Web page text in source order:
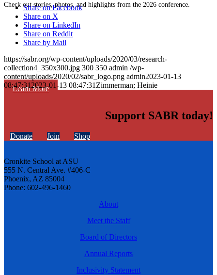
Check out stories, photos, and highlights from the 2026 conference.
Learn More
Share on Facebook
Share on X
Share on LinkedIn
Share on Reddit
Share by Mail
https://sabr.org/wp-content/uploads/2020/03/research-
collection4_350x300.jpg 300 350 admin /wp-
content/uploads/2020/02/sabr_logo.png admin2023-01-13
08:47:31 2023-01-13 08:47:31 Zimmerman; Heinie
Support SABR today!
Donate Join Shop
Cronkite School at ASU
555 N. Central Ave. #406-C
Phoenix, AZ 85004
Phone: 602-496-1460
About
Meet the Staff
Board of Directors
Annual Reports
Inclusivity Statement